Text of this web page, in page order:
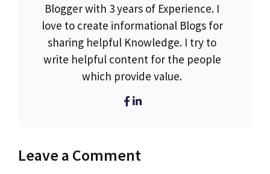
Blogger with 3 years of Experience. I
love to create informational Blogs for
sharing helpful Knowledge. I try to
write helpful content for the people
which provide value.
Leave a Comment